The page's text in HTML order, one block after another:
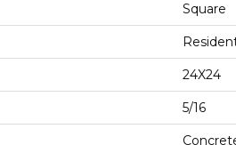
Square
24X24
5/16